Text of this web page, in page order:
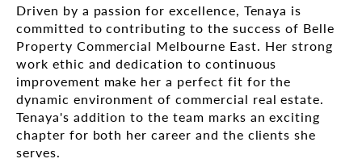
Driven by a passion for excellence, Tenaya is
committed to contributing to the success of Belle
Property Commercial Melbourne East. Her strong
work ethic and dedication to continuous
improvement make her a perfect fit for the
dynamic environment of commercial real estate.
Tenaya's addition to the team marks an exciting
chapter for both her career and the clients she
serves.